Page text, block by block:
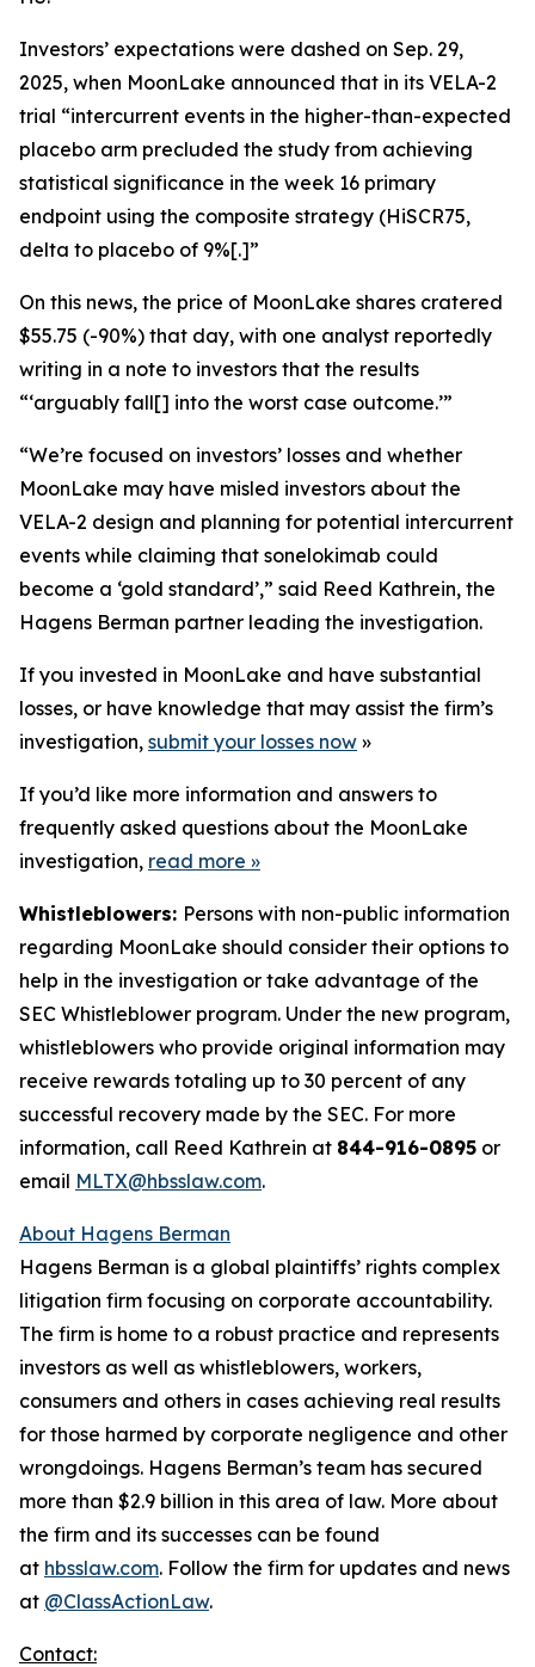
Investors’ expectations were dashed on Sep. 29,
2025, when MoonLake announced that in its VELA-2
trial “intercurrent events in the higher-than-expected
placebo arm precluded the study from achieving
statistical significance in the week 16 primary
endpoint using the composite strategy (HiSCR75,
delta to placebo of 9%[.]”
On this news, the price of MoonLake shares cratered
$55.75 (-90%) that day, with one analyst reportedly
writing in a note to investors that the results
“‘arguably fall[] into the worst case outcome.’”
“We’re focused on investors’ losses and whether
MoonLake may have misled investors about the
VELA-2 design and planning for potential intercurrent
events while claiming that sonelokimab could
become a ‘gold standard’,” said Reed Kathrein, the
Hagens Berman partner leading the investigation.
If you invested in MoonLake and have substantial
losses, or have knowledge that may assist the firm’s
investigation, submit your losses now »
If you’d like more information and answers to
frequently asked questions about the MoonLake
investigation, read more »
Whistleblowers: Persons with non-public information
regarding MoonLake should consider their options to
help in the investigation or take advantage of the
SEC Whistleblower program. Under the new program,
whistleblowers who provide original information may
receive rewards totaling up to 30 percent of any
successful recovery made by the SEC. For more
information, call Reed Kathrein at 844-916-0895 or
email MLTX@hbsslaw.com.
About Hagens Berman
Hagens Berman is a global plaintiffs’ rights complex
litigation firm focusing on corporate accountability.
The firm is home to a robust practice and represents
investors as well as whistleblowers, workers,
consumers and others in cases achieving real results
for those harmed by corporate negligence and other
wrongdoings. Hagens Berman’s team has secured
more than $2.9 billion in this area of law. More about
the firm and its successes can be found
at hbsslaw.com. Follow the firm for updates and news
at @ClassActionLaw.
Contact: